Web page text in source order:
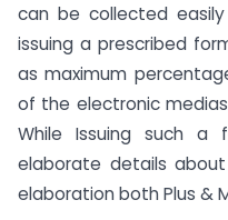
can be collected
issuing a prescribed
as maximum
of the electronic
While Issuing such a
elaborate details
elaboration both Plus &